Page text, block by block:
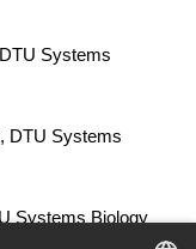
Systems
DTU Systems
Systems Biology